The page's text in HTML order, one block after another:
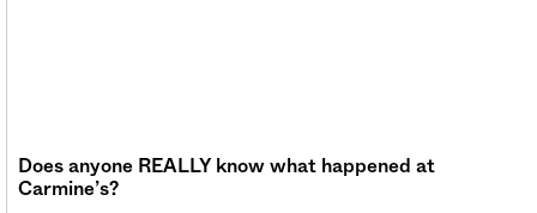
Does anyone REALLY know what happened at
Carmine’s?